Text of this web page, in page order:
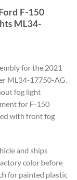
F-150
ML34-
for the 2021
ML34-17750-AG.
fog light
for F-150
with front fog
and ships
color before
for painted plastic